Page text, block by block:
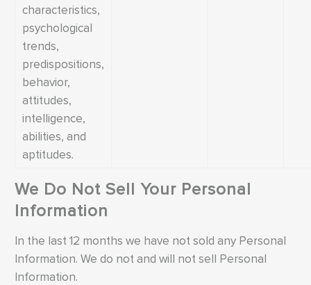
characteristics,
psychological
trends,
predispositions,
behavior,
attitudes,
intelligence,
abilities, and
aptitudes.
We Do Not Sell Your Personal
Information
In the last 12 months we have not sold any Personal
Information. We do not and will not sell Personal
Information.